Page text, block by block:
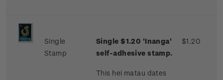
Single
Stamp
Single $1.20 'Inanga'
self-adhesive stamp.
This hei matau dates
$1.20